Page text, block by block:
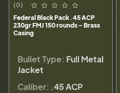
(0)
Federal Black Pack .45 ACP
230gr FMJ 150 rounds - Brass
Casing
Bullet Type: Full Metal
Jacket
Caliber: .45 ACP